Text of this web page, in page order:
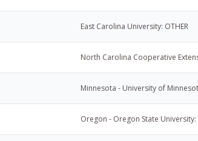
East Carolina University: OTHER
North Carolina Cooperative
Minnesota - University of
Oregon - Oregon State University: